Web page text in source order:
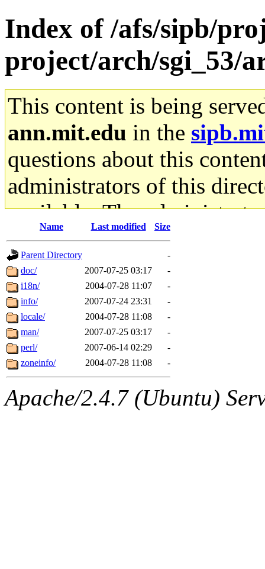
Index of /afs/sipb/
project/arch/sgi_53/
This content is being
ann.mit.edu in the
questions about this
administrators of this
available. The
gateway are not
ability to remove it.
The administrators of this
system:administrators
mhpower.root,
cfox.root, asedeno.root,
kaduk.root,
Name Last modified Size
Parent Directory
-
doc/
2007-07-25 03:17
-
i18n/
2004-07-28 11:07
-
info/
2007-07-24 23:31
-
locale/
2004-07-28 11:08
-
man/
2007-07-25 03:17
-
perl/
2007-06-14 02:29
-
zoneinfo/
2004-07-28 11:08 -
Apache/2.4.7 (Ubuntu)